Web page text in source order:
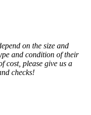
on the size and
and condition of their
cost, please give us a
checks!